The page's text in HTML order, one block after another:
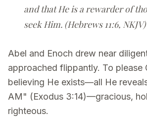
and that He is a rewarder of
seek Him. (Hebrews 11:6, NKJV)
Abel and Enoch drew near
approached flippantly. To please
believing He exists—all He
AM" (Exodus 3:14)—gracious,
righteous.